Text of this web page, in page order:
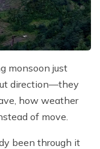
monsoon just
direction—they
how weather
of move.
been through it